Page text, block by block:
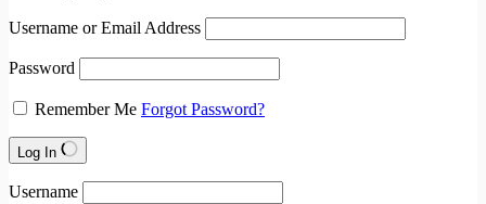
Username or Email Address
Password
Remember Me Forgot Password?
Log In
Username